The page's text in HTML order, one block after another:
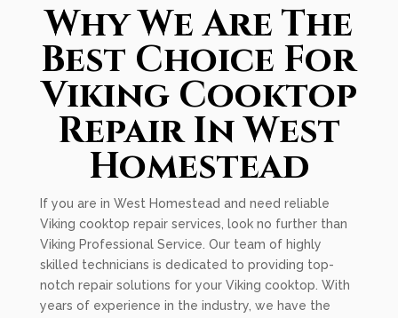
Why We Are The
Best Choice For
Viking Cooktop
Repair In West
Homestead
If you are in West Homestead and need reliable
Viking cooktop repair services, look no further than
Viking Professional Service. Our team of highly
skilled technicians is dedicated to providing top-
notch repair solutions for your Viking cooktop. With
years of experience in the industry, we have the